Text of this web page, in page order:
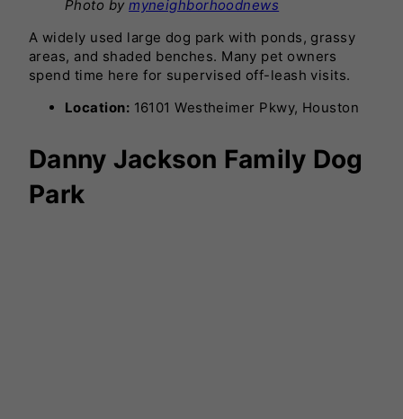
Photo bymyneighborhoodnews
A widely used large dog park with ponds, grassy
areas, and shaded benches. Many pet owners
spend time here for supervised off-leash visits.
Location: 16101 Westheimer Pkwy, Houston
Danny Jackson Family Dog
Park